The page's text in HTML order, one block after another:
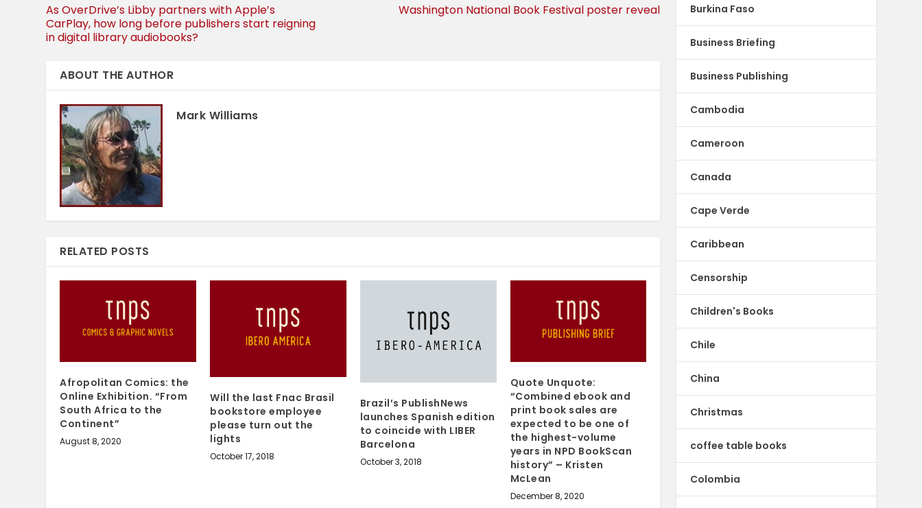
As OverDrive’s Libby partners with Apple’s
CarPlay, how long before publishers start reigning
in digital library audiobooks?
Washington National Book Festival poster reveal
ABOUT THE AUTHOR
Mark Williams
RELATED POSTS
Afropolitan Comics: the
Online Exhibition. “From
South Africa to the
Continent”
August 8, 2020
Will the last Fnac Brasil
bookstore employee
please turn out the
lights
October 17, 2018
Brazil’s PublishNews
launches Spanish edition
to coincide with LIBER
Barcelona
October 3, 2018
Quote Unquote:
“Combined ebook and
print book sales are
expected to be one of
the highest-volume
years in NPD BookScan
history” – Kristen
McLean
December 8, 2020
Burkina Faso
Business Briefing
Business Publishing
Cambodia
Cameroon
Canada
Cape Verde
Caribbean
Censorship
Children's Books
Chile
China
Christmas
coffee table books
Colombia